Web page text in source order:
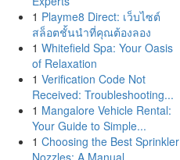
1 Playme8 Direct: เว็บไซต์
สล็อตชั้นนำที่คุณต้องลอง
1 Whitefield Spa: Your Oasis
of Relaxation
1 Verification Code Not
Received: Troubleshooting...
1 Mangalore Vehicle Rental:
Your Guide to Simple...
1 Choosing the Best Sprinkler
Nozzles: A Manual